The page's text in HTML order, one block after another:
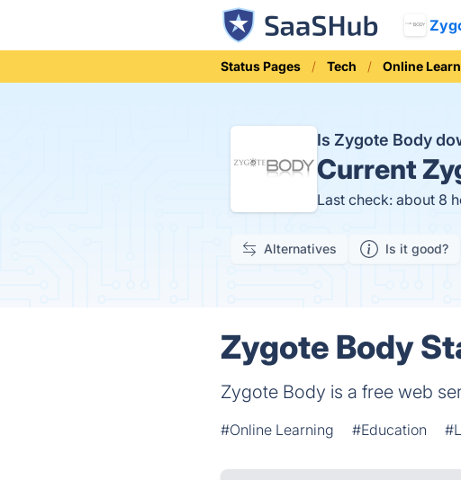
Status Pages Tech Online
Is Zygote Body
Current
Last check: about 8
Alternatives Is it good?
Zygote Body
Zygote Body is a free web
#Online Learning #Education